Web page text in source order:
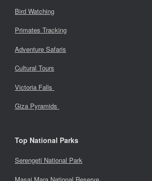
Bird Watching
Primates Tracking
Adventure Safaris
Cultural Tours
Victoria Falls
Giza Pyramids
Top National Parks
Serengeti National Park
Masai Mara National Reserve